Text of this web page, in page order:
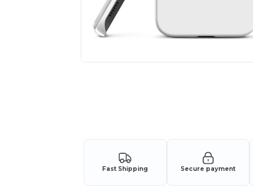
Fast Shipping Secure payment